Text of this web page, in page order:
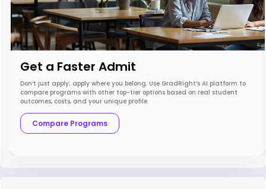
Get a Faster Admit
Don’t just apply; apply where you belong. Use GradRight’s AI platform to
compare programs with other top-tier options based on real student
outcomes, costs, and your unique profile.
Compare Programs